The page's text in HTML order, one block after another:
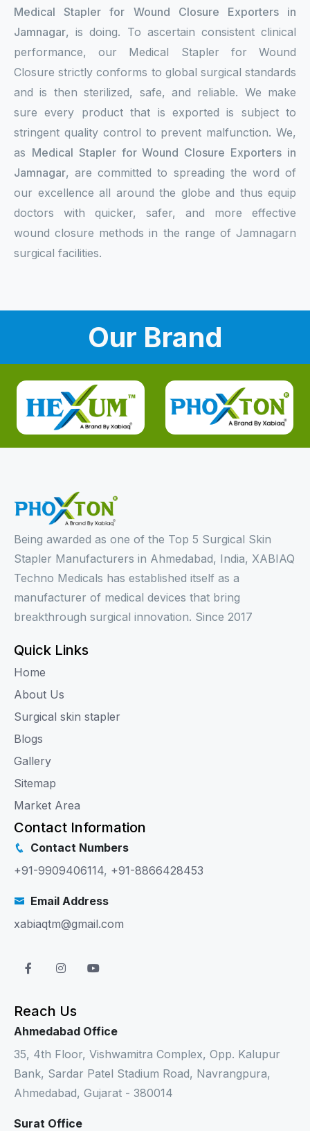
Medical Stapler for Wound Closure Exporters in
Jamnagar, is doing. To ascertain consistent clinical
performance, our Medical Stapler for Wound
Closure strictly conforms to global surgical standards
and is then sterilized, safe, and reliable. We make
sure every product that is exported is subject to
stringent quality control to prevent malfunction. We,
as Medical Stapler for Wound Closure Exporters in
Jamnagar, are committed to spreading the word of
our excellence all around the globe and thus equip
doctors with quicker, safer, and more effective
wound closure methods in the range of Jamnagarn
surgical facilities.
Our Brand
Being awarded as one of the Top 5 Surgical Skin
Stapler Manufacturers in Ahmedabad, India, XABIAQ
Techno Medicals has established itself as a
manufacturer of medical devices that bring
breakthrough surgical innovation. Since 2017
Quick Links
Home
About Us
Surgical skin stapler
Blogs
Gallery
Sitemap
Market Area
Contact Information
Contact Numbers
+91-9909406114, +91-8866428453
Email Address
xabiaqtm@gmail.com
Reach Us
Ahmedabad Office
35, 4th Floor, Vishwamitra Complex, Opp. Kalupur
Bank, Sardar Patel Stadium Road, Navrangpura,
Ahmedabad, Gujarat - 380014
Surat Office